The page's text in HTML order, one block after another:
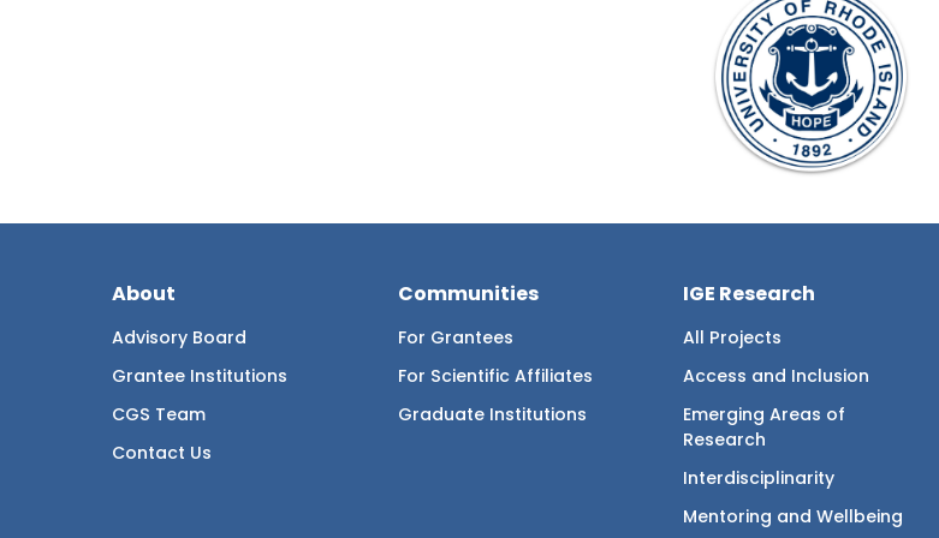
About
Advisory Board
Grantee Institutions
CGS Team
Contact Us
Communities
For Grantees
For Scientific Affiliates
Graduate Institutions
IGE Research
All Projects
Access and Inclusion
Emerging Areas of
Research
Interdisciplinarity
Mentoring and Wellbeing